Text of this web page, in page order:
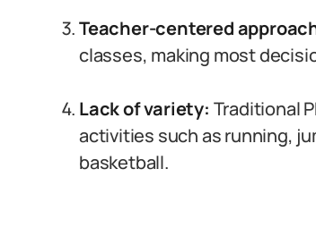
Teacher-centered
classes, making most
Lack of variety: Traditional
activities such as running,
basketball.